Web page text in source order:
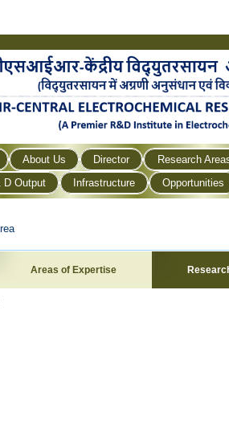
About Us Director
Research
D Output
Infrastructure Opportunities
Areas of Expertise